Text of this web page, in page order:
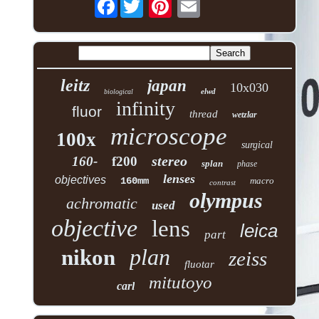
leitz biological japan elwd 10x030
fluor infinity thread wetzlar
100x microscope surgical
160- f200 stereo splan phase
objectives 160mm lenses contrast macro
achromatic used olympus
objective lens part leica
nikon plan fluotar zeiss
carl mitutoyo